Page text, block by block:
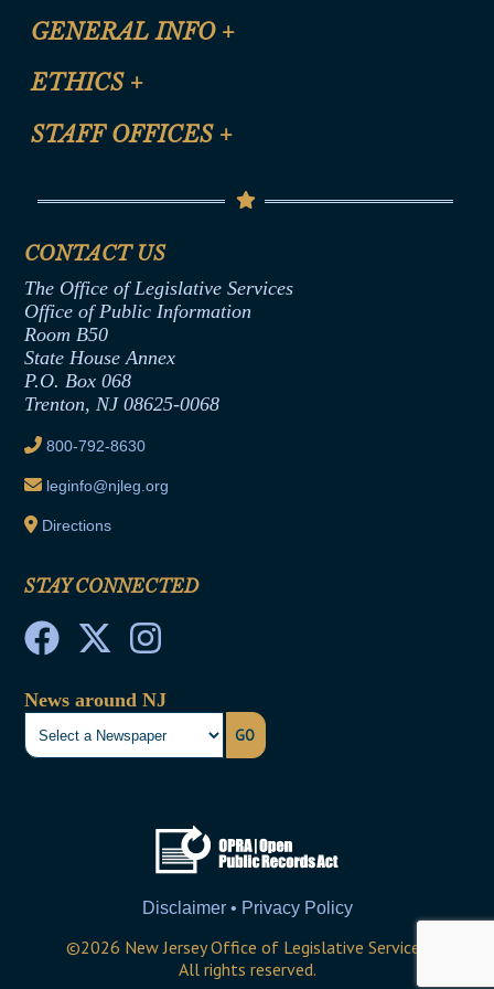
CLE Registration Form
CLE Presentation Schedule
GENERAL INFO +
Site Map
Help
ETHICS +
Anti-Discrimination & Anti-Harassment Policy
Termination or Assumption of Public
Formal Advisory Opinions
Contract Awards
Joint Rule 19
Ethics Tutorial
STAFF OFFICES +
Senate Republican Office
Office of Legislative Services
CONTACT US
The Office of Legislative Services
Office of Public Information
Room B50
State House Annex
P.O. Box 068
Trenton, NJ 08625-0068
800-792-8630
leginfo@njleg.org
Directions
STAY CONNECTED
News around NJ
GO
Disclaimer • Privacy Policy
©2026 New Jersey Office of Legislative Services
All rights reserved.